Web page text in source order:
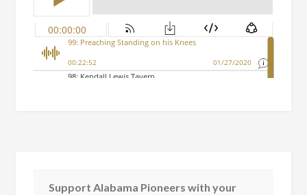
Support Alabama Pioneers with your